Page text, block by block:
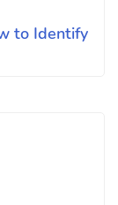
to Identify